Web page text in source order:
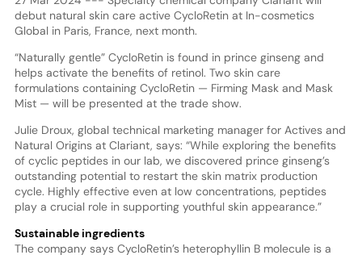
debut natural skin care active CycloRetin at In-cosmetics
Global in Paris, France, next month.
“Naturally gentle” CycloRetin is found in prince ginseng and
helps activate the benefits of retinol. Two skin care
formulations containing CycloRetin — Firming Mask and Mask
Mist — will be presented at the trade show.
Julie Droux, global technical marketing manager for Actives and
Natural Origins at Clariant, says: “While exploring the benefits
of cyclic peptides in our lab, we discovered prince ginseng’s
outstanding potential to restart the skin matrix production
cycle. Highly effective even at low concentrations, peptides
play a crucial role in supporting youthful skin appearance.”
Sustainable ingredients
The company says CycloRetin’s heterophyllin B molecule is a